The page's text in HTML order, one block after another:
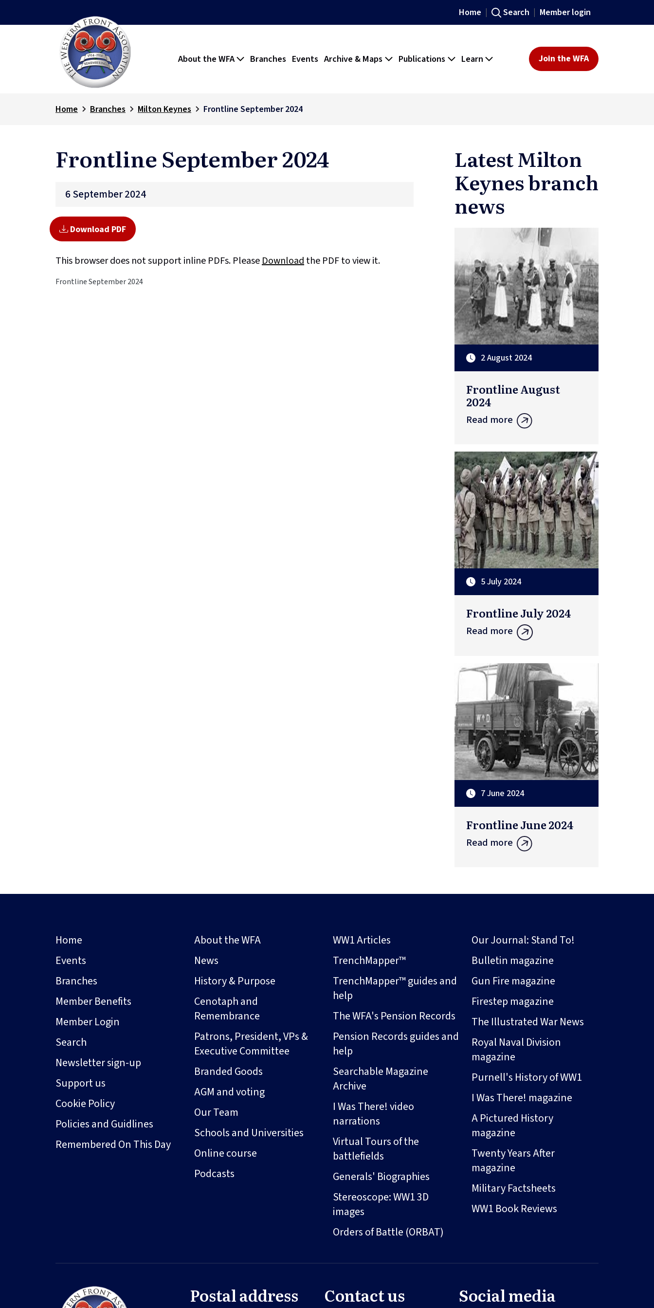
Home Search Member login
About the WFA Branches Events Archive & Maps Publications Learn Join the WFA
Home Branches Milton Keynes Frontline September 2024
Frontline September 2024
6 September 2024
Download PDF
This browser does not support inline PDFs. PleaseDownloadthe PDF to view it.
Frontline September 2024
Latest Milton
Keynes branch
news
2 August 2024
Frontline August
2024
Read more
5 July 2024
Frontline July 2024
Read more
7 June 2024
Frontline June 2024
Read more
Home
Events
Branches
Member Benefits
Member Login
Search
Newsletter sign-up
Support us
Cookie Policy
Policies and Guidlines
Remembered On This Day
About the WFA
News
History & Purpose
Cenotaph and
Remembrance
Patrons, President, VPs &
Executive Committee
Branded Goods
AGM and voting
Our Team
Schools and Universities
Online course
Podcasts
WW1 Articles
TrenchMapper™
TrenchMapper™ guides and
help
The WFA's Pension Records
Pension Records guides and
help
Searchable Magazine
Archive
I Was There! video
narrations
Virtual Tours of the
battlefields
Generals' Biographies
Stereoscope: WW1 3D
images
Orders of Battle (ORBAT)
Our Journal: Stand To!
Bulletin magazine
Gun Fire magazine
Firestep magazine
The Illustrated War News
Royal Naval Division
magazine
Purnell's History of WW1
I Was There! magazine
A Pictured History
magazine
Twenty Years After
magazine
Military Factsheets
WW1 Book Reviews
Postal address Contact us Social media